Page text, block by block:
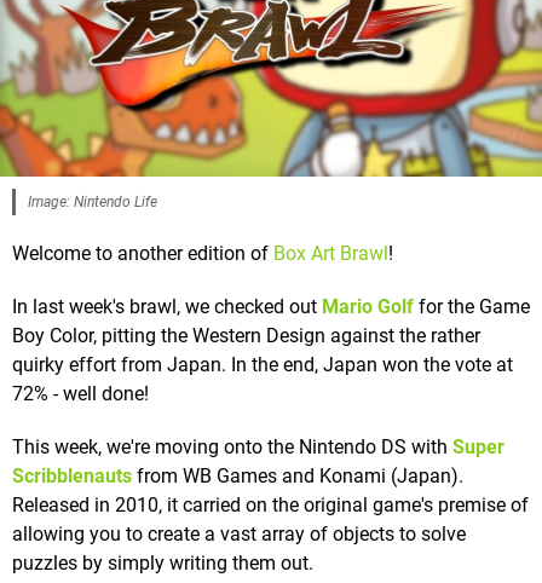
Image: Nintendo Life
Welcome to another edition of Box Art Brawl !
In last week's brawl, we checked out Mario Golf for the Game
Boy Color, pitting the Western Design against the rather
quirky effort from Japan. In the end, Japan won the vote at
72% - well done!
This week, we're moving onto the Nintendo DS with Super
Scribblenauts from WB Games and Konami (Japan).
Released in 2010, it carried on the original game's premise of
allowing you to create a vast array of objects to solve
puzzles by simply writing them out.